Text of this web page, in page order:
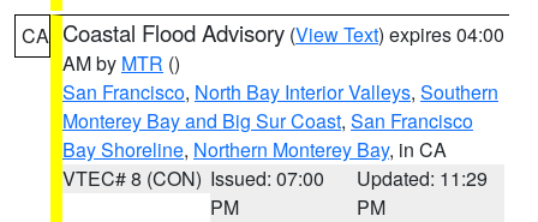
CA Coastal Flood Advisory (View Text) expires 04:00
AM by MTR ()
San Francisco, North Bay Interior Valleys, Southern
Monterey Bay and Big Sur Coast, San Francisco
Bay Shoreline, Northern Monterey Bay, in CA
VTEC# 8 (CON) Issued: 07:00
PM
Updated: 11:29
PM